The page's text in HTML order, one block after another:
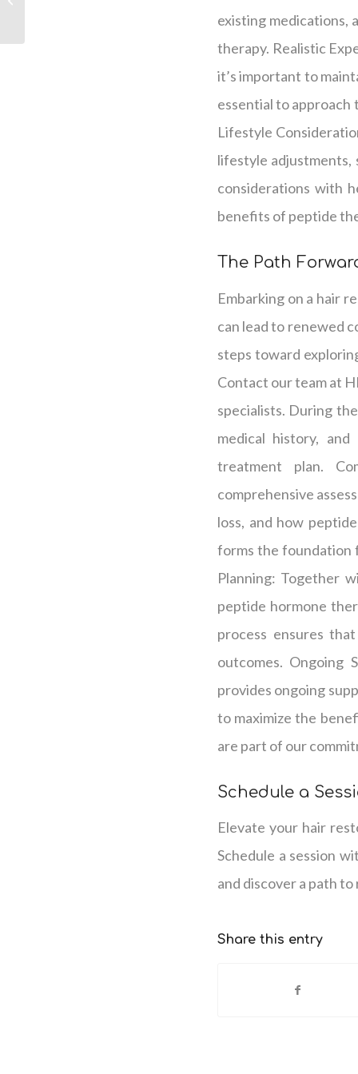
existing medications,
therapy. Realistic
it’s important to
essential to
Lifestyle
lifestyle adjustments,
considerations with
benefits of peptide
The Path
Embarking on a hair
can lead to renewed
steps toward
Contact our team at
specialists. During
medical history,
treatment plan.
comprehensive
loss, and how
forms the foundation
Planning: Together
peptide hormone
process ensures
outcomes. Ongoing
provides ongoing
to maximize the
are part of our
Schedule a
Elevate your hair
Schedule a session
and discover a path
Share this entry